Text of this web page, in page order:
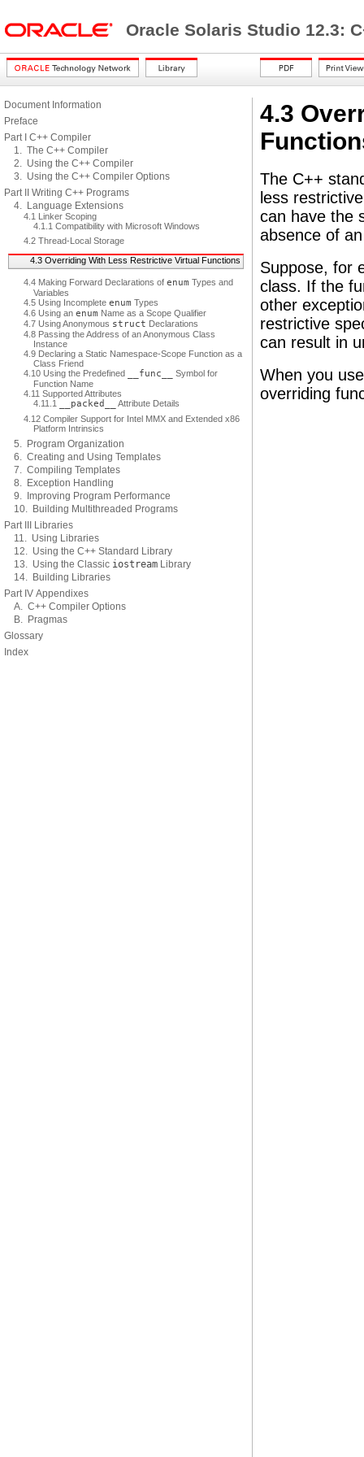
Oracle Solaris Studio 12.3:
Document Information
Preface
Part I C++ Compiler
1. The C++ Compiler
2. Using the C++ Compiler
3. Using the C++ Compiler Options
Part II Writing C++ Programs
4. Language Extensions
4.1 Linker Scoping
4.1.1 Compatibility with Microsoft Windows
4.2 Thread-Local Storage
4.3 Overriding With Less Restrictive Virtual Functions
4.4 Making Forward Declarations of enum Types and
Variables
4.5 Using Incomplete enum Types
4.6 Using an enum Name as a Scope Qualifier
4.7 Using Anonymous struct Declarations
4.8 Passing the Address of an Anonymous Class
Instance
4.9 Declaring a Static Namespace-Scope Function as a
Class Friend
4.10 Using the Predefined
__func__
Symbol for
Function Name
4.11 Supported Attributes
4.11.1
__packed__
Attribute Details
4.12 Compiler Support for Intel MMX and Extended x86
Platform Intrinsics
5. Program Organization
6. Creating and Using Templates
7. Compiling Templates
8. Exception Handling
9. Improving Program Performance
10. Building Multithreaded Programs
Part III Libraries
11. Using Libraries
12. Using the C++ Standard Library
13. Using the Classic iostream Library
14. Building Libraries
Part IV Appendixes
A. C++ Compiler Options
B. Pragmas
Glossary
Index
4.3
The C++
less
can have the
absence of
Suppose, for
class. If the
other
restrictive
can result in
When you use
overriding